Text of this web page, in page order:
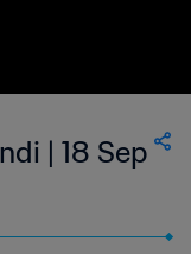
| 18 Sep